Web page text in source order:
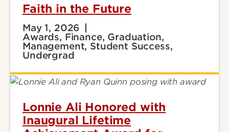
Faith in the Future
May 1, 2026
Awards, Finance, Graduation,
Management, Student Success,
Undergrad
Lonnie Ali Honored with
Inaugural Lifetime